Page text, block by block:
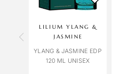
LILIUM YLANG &
JASMINE
YLANG & JASMINE EDP
120 ML UNISEX